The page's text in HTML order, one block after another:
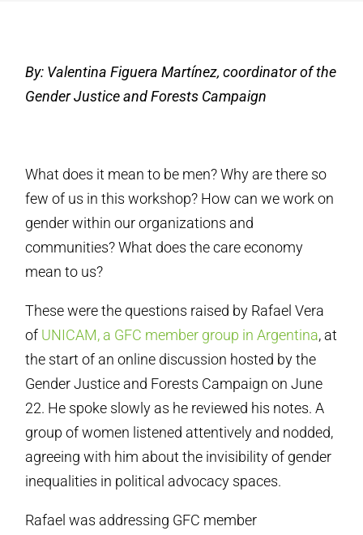
By: Valentina Figuera Martínez, coordinator of the
Gender Justice and Forests Campaign
What does it mean to be men? Why are there so
few of us in this workshop? How can we work on
gender within our organizations and
communities? What does the care economy
mean to us?
These were the questions raised by Rafael Vera
of UNICAM, a GFC member group in Argentina, at
the start of an online discussion hosted by the
Gender Justice and Forests Campaign on June
22. He spoke slowly as he reviewed his notes. A
group of women listened attentively and nodded,
agreeing with him about the invisibility of gender
inequalities in political advocacy spaces.
Rafael was addressing GFC member